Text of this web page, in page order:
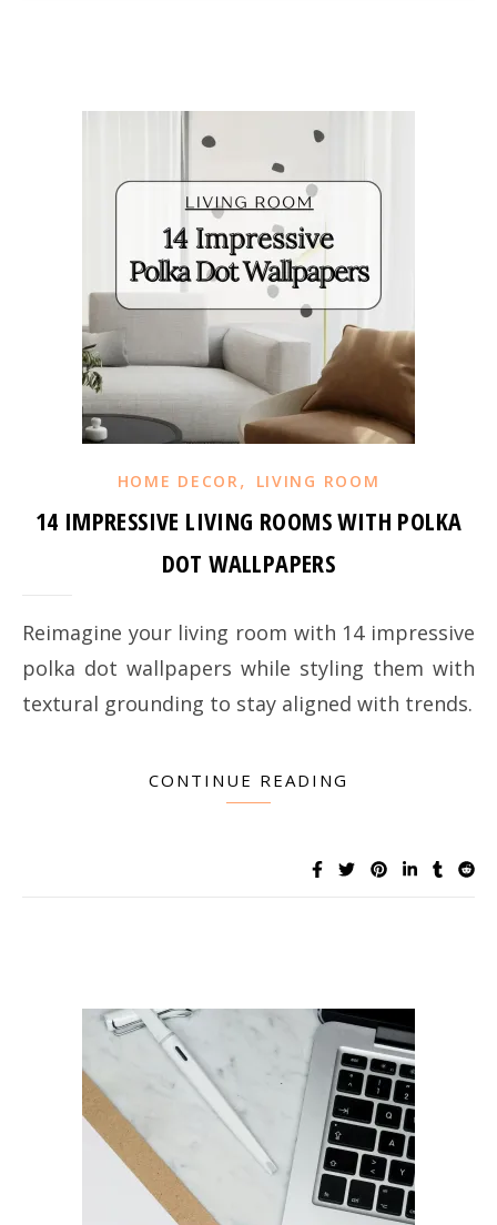
HOME DECOR, LIVING ROOM
14 IMPRESSIVE LIVING ROOMS WITH POLKA
DOT WALLPAPERS
Reimagine your living room with 14 impressive
polka dot wallpapers while styling them with
textural grounding to stay aligned with trends.
CONTINUE READING